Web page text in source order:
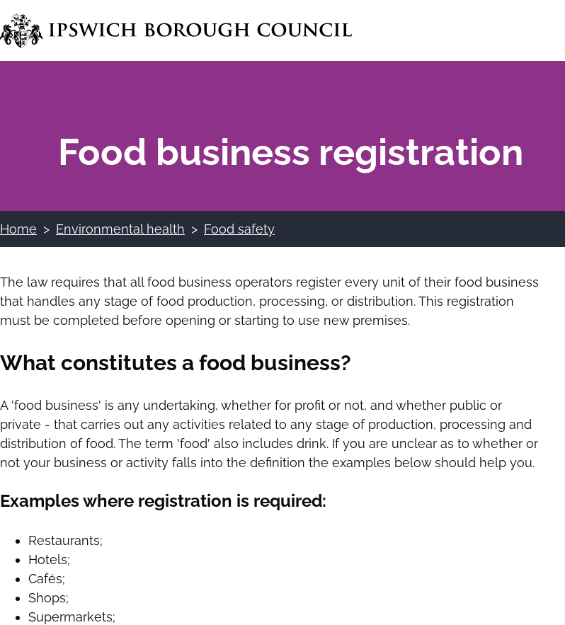
Skip
to
main
Food business registration
Breadcrumbs
Home Environmental health Food safety
The law requires that all food business operators register every unit of their food business
that handles any stage of food production, processing, or distribution. This registration
must be completed before opening or starting to use new premises.
What constitutes a food business?
A 'food business' is any undertaking, whether for profit or not, and whether public or
private - that carries out any activities related to any stage of production, processing and
distribution of food. The term 'food' also includes drink. If you are unclear as to whether or
not your business or activity falls into the definition the examples below should help you.
Examples where registration is required:
Restaurants;
Hotels;
Cafés;
Shops;
Supermarkets;